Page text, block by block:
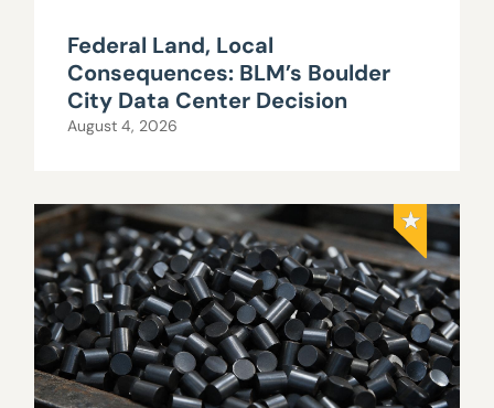
Federal Land, Local
Consequences: BLM’s Boulder
City Data Center Decision
August 4, 2026